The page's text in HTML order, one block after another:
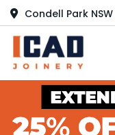
Condell Park